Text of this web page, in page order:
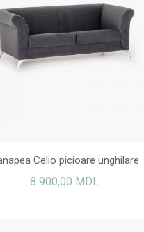
Celio picioare unghilare
8 900,00 MDL